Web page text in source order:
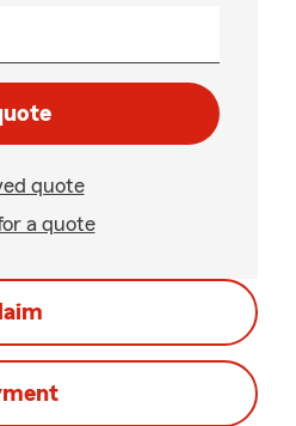
quote
a quote